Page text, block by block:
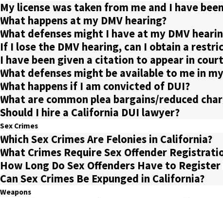
My license was taken from me and I have
What happens at my DMV hearing?
What defenses might I have at my DMV
If I lose the DMV hearing, can I obtain a
I have been given a citation to appear in
What defenses might be available to me in
What happens if I am convicted of DUI?
What are common plea bargains/reduced
Should I hire a California DUI lawyer?
Sex Crimes
Which Sex Crimes Are Felonies in California?
What Crimes Require Sex Offender
How Long Do Sex Offenders Have to
Can Sex Crimes Be Expunged in California?
Weapons